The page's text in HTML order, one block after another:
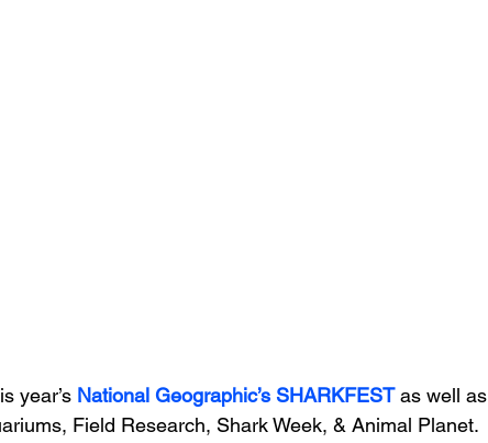
year’s National Geographic’s SHARKFEST as well as
Field Research, Shark Week, & Animal Planet.